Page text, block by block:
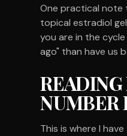
One practical note
topical estradiol
you are in the
ago" than have us
NUMBER
This is where I